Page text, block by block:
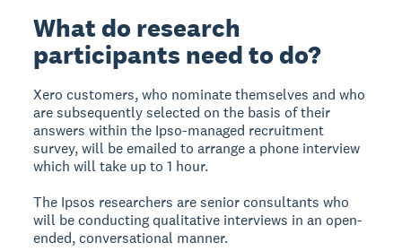
What do research
participants need to do?
Xero customers, who nominate themselves and who
are subsequently selected on the basis of their
answers within the Ipso-managed recruitment
survey, will be emailed to arrange a phone interview
which will take up to 1 hour.
The Ipsos researchers are senior consultants who
will be conducting qualitative interviews in an open-
ended, conversational manner.